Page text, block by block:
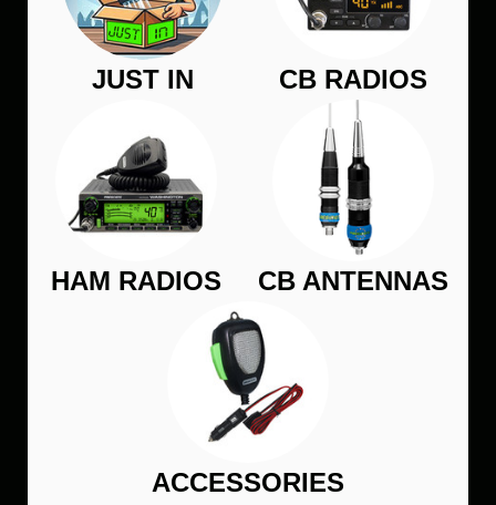
JUST IN CB RADIOS
HAM RADIOS CB ANTENNAS
ACCESSORIES